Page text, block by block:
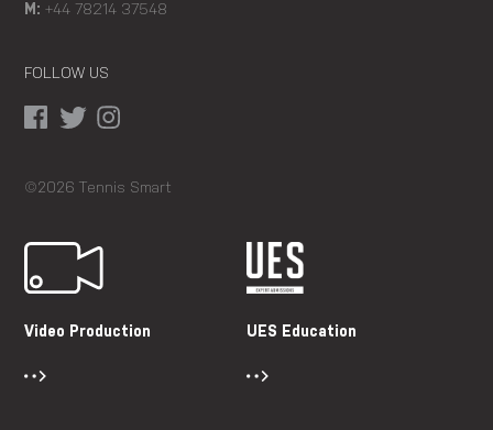
M: +44 78214 37548
FOLLOW US
©2026 Tennis Smart
Video Production UES Education